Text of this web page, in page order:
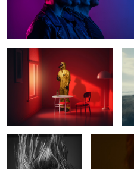
0
5
The Red Room
Julieta Marlen